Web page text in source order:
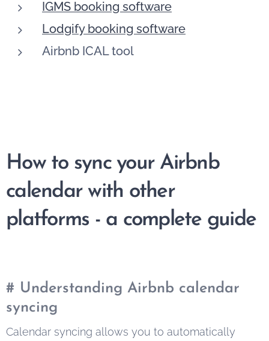
IGMS booking software
Lodgify booking software
Airbnb ICAL tool
How to sync your Airbnb
calendar with other
platforms - a complete guide
# Understanding Airbnb calendar
syncing
Calendar syncing allows you to automatically